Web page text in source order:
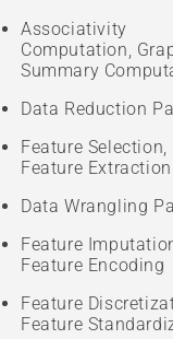
Associativity
Computation,
Summary
Data Reduction
Feature Selection,
Feature Extraction
Data Wrangling
Feature
Feature Encoding
Feature
Feature